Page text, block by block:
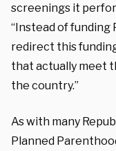
screenings it
“Instead of funding
redirect this
that actually meet
the country.”
As with many
Planned